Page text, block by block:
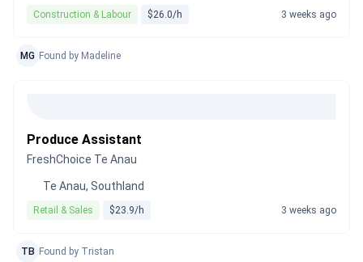
Construction & Labour $26.0/h 3 weeks ago
MG Found by Madeline
Produce Assistant
FreshChoice Te Anau
Te Anau, Southland
Retail & Sales $23.9/h 3 weeks ago
TB Found by Tristan